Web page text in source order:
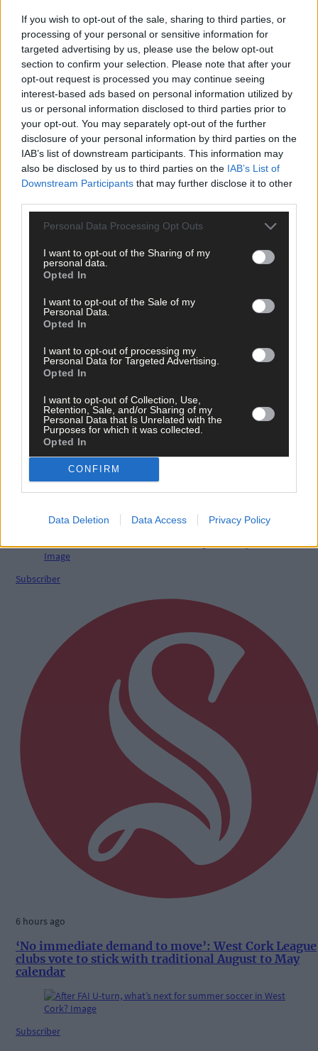
If you wish to opt-out of the sale, sharing to third parties, or
processing of your personal or sensitive information for
targeted advertising by us, please use the below opt-out
section to confirm your selection. Please note that after your
opt-out request is processed you may continue seeing
interest-based ads based on personal information utilized by
us or personal information disclosed to third parties prior to
your opt-out. You may separately opt-out of the further
disclosure of your personal information by third parties on the
IAB’s list of downstream participants. This information may
also be disclosed by us to third parties on the IAB’s List of
Downstream Participants that may further disclose it to other
Personal Data Processing Opt Outs
I want to opt-out of the Sharing of my
personal data.
Opted In
I want to opt-out of the Sale of my
Personal Data.
Opted In
I want to opt-out of processing my
Personal Data for Targeted Advertising.
Opted In
I want to opt-out of Collection, Use,
Retention, Sale, and/or Sharing of my
Personal Data that Is Unrelated with the
Purposes for which it was collected.
Opted In
CONFIRM
Data Deletion Data Access Privacy Policy
Cork football,
Share this article
Elaine Aylward: U23 All-Ireland win gave Cork
Subscriber
6 hours ago
‘No immediate demand to move’: West Cork League
clubs vote to stick with traditional August to May
calendar
Subscriber